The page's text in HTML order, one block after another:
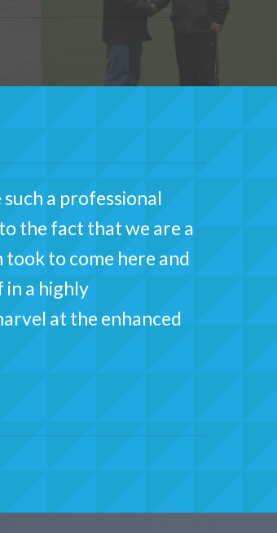
a professional
the fact that we are a
to come here and
a highly
at the enhanced